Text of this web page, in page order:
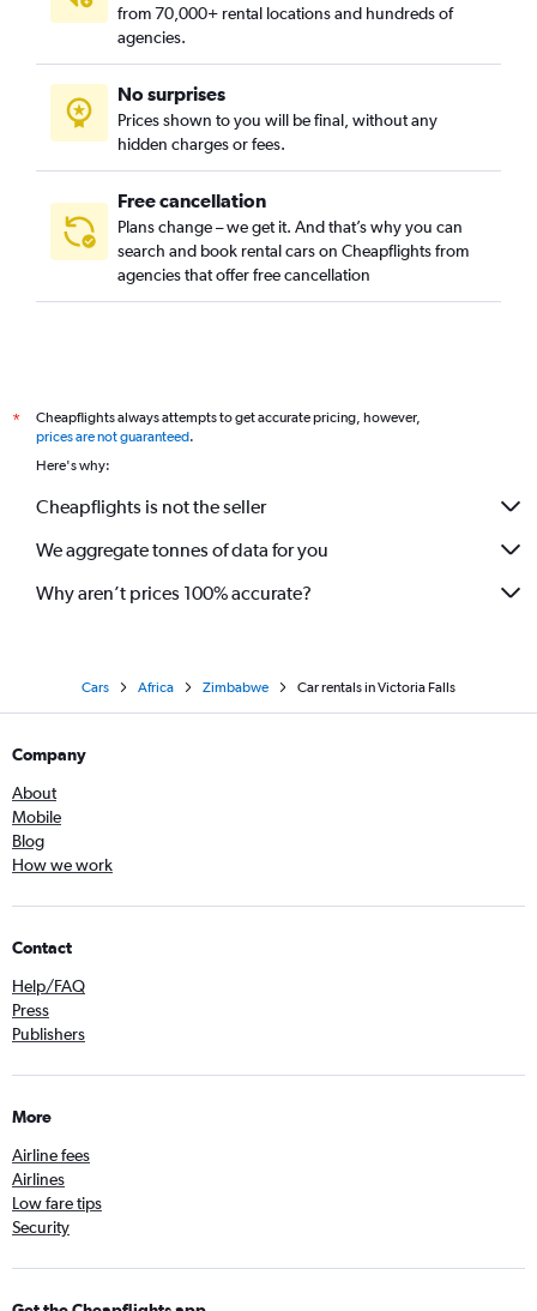
from 70,000+ rental locations and hundreds of
agencies.
No surprises
Prices shown to you will be final, without any
hidden charges or fees.
Free cancellation
Plans change – we get it. And that’s why you can
search and book rental cars on Cheapflights from
agencies that offer free cancellation
*
Cheapflights always attempts to get accurate pricing, however,
prices are not guaranteed.
Here's why:
Cheapflights is not the seller
We aggregate tonnes of data for you
Why aren’t prices 100% accurate?
Cars Africa Zimbabwe Car rentals in Victoria Falls
Company
About
Mobile
Blog
How we work
Contact
Help/FAQ
Press
Publishers
More
Airline fees
Airlines
Low fare tips
Security